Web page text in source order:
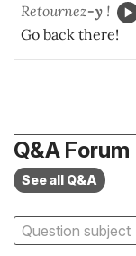
Retournez-y !
Go back there!
Q&A Forum
See all Q&A